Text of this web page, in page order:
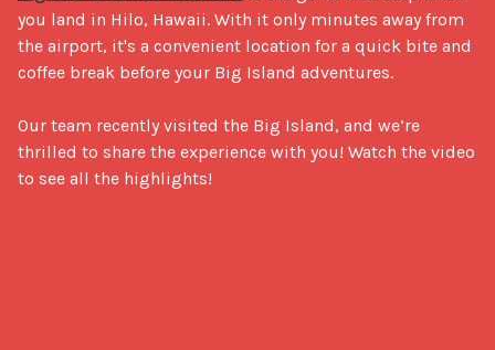
you land in Hilo, Hawaii. With it only minutes away from
the airport, it's a convenient location for a quick bite and
coffee break before your Big Island adventures.
Our team recently visited the Big Island, and we’re
thrilled to share the experience with you! Watch the video
to see all the highlights!